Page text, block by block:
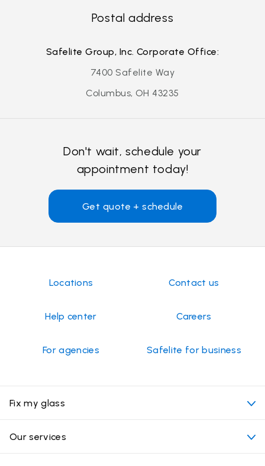
Postal address
Safelite Group, Inc. Corporate Office:
7400 Safelite Way
Columbus, OH 43235
Don't wait, schedule your
appointment today!
Get quote + schedule
Locations Contact us
Help center Careers
For agencies Safelite for business
Fix my glass
My appointment
Our services